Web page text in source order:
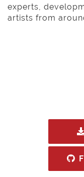
experts,
artists from